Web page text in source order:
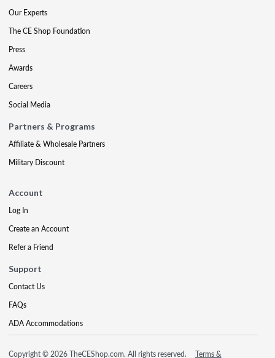
Our Experts
The CE Shop Foundation
Press
Awards
Careers
Social Media
Partners & Programs
Affiliate & Wholesale Partners
Military Discount
Account
Log In
Create an Account
Refer a Friend
Support
Contact Us
FAQs
ADA Accommodations
Copyright © 2026 TheCEShop.com. All rights reserved. Terms &